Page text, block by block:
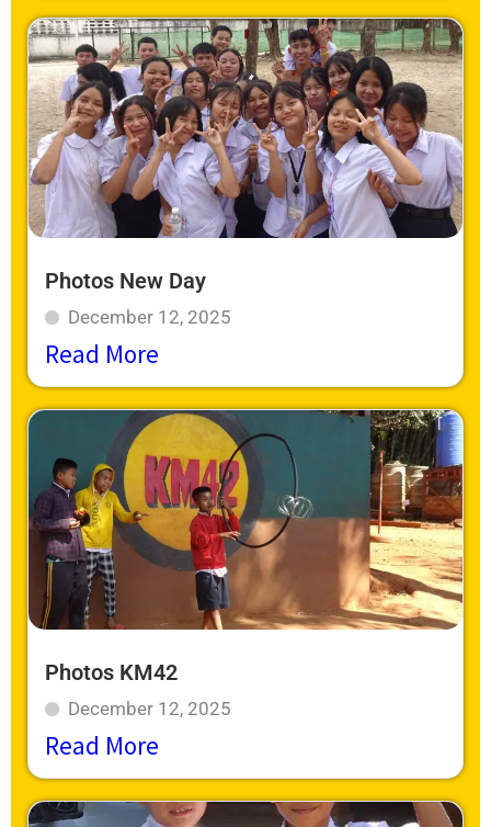
Photos New Day
December 12, 2025
Read More
Photos KM42
December 12, 2025
Read More